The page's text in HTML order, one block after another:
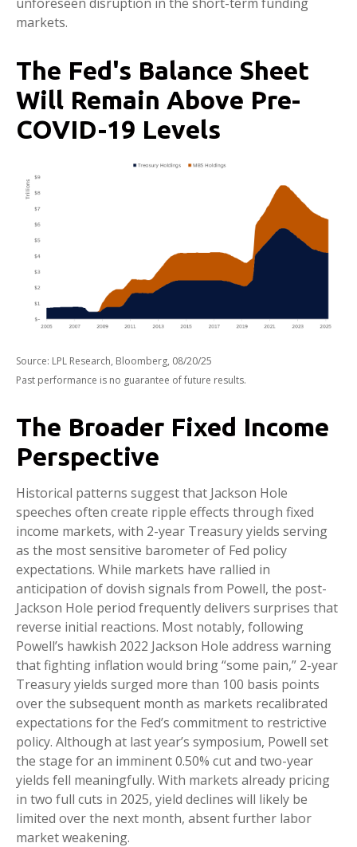
markets.
The Fed's Balance Sheet
Will Remain Above Pre-
COVID-19 Levels
Source: LPL Research, Bloomberg, 08/20/25
Past performance is no guarantee of future results.
The Broader Fixed Income
Perspective
Historical patterns suggest that Jackson Hole
speeches often create ripple effects through fixed
income markets, with 2-year Treasury yields serving
as the most sensitive barometer of Fed policy
expectations. While markets have rallied in
anticipation of dovish signals from Powell, the post-
Jackson Hole period frequently delivers surprises that
reverse initial reactions. Most notably, following
Powell’s hawkish 2022 Jackson Hole address warning
that fighting inflation would bring “some pain,” 2-year
Treasury yields surged more than 100 basis points
over the subsequent month as markets recalibrated
expectations for the Fed’s commitment to restrictive
policy. Although at last year’s symposium, Powell set
the stage for an imminent 0.50% cut and two-year
yields fell meaningfully. With markets already pricing
in two full cuts in 2025, yield declines will likely be
limited over the next month, absent further labor
market weakening.